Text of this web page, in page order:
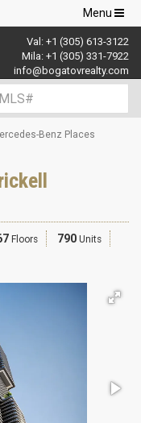
Toggle
navigation
Menu
Val: +1 (305) 613-3122
Mila: +1 (305) 331-7922
info@bogatovrealty.com
Benz Places
Floors 790 Units